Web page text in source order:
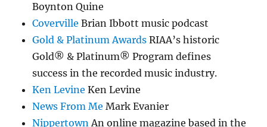
Boynton Quine
Coverville Brian Ibbott music podcast
Gold & Platinum Awards RIAA’s historic
Gold® & Platinum® Program defines
success in the recorded music industry.
Ken Levine Ken Levine
News From Me Mark Evanier
NippertownAn online magazine based in the